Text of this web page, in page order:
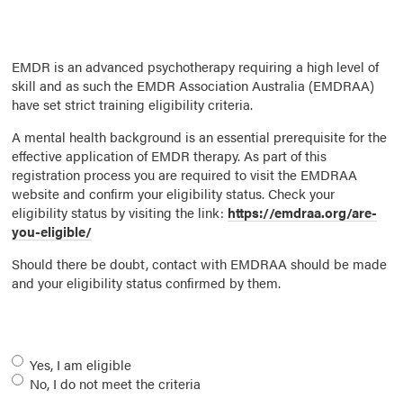
EMDR is an advanced psychotherapy requiring a high level of
skill and as such the EMDR Association Australia (EMDRAA)
have set strict training eligibility criteria.
A mental health background is an essential prerequisite for the
effective application of EMDR therapy. As part of this
registration process you are required to visit the EMDRAA
website and confirm your eligibility status. Check your
eligibility status by visiting the link: https://emdraa.org/are-
you-eligible/
Should there be doubt, contact with EMDRAA should be made
and your eligibility status confirmed by them.
Eligibility*
Yes, I am eligible
No, I do not meet the criteria